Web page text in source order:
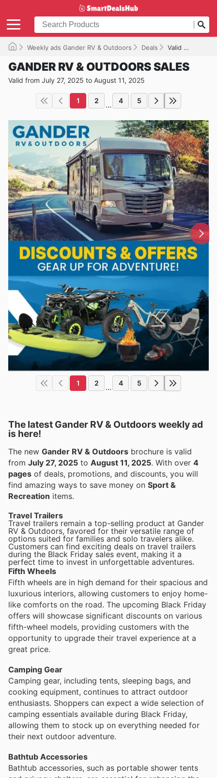
Weekly ads Gander RV & Outdoors Deals Valid until 08/11/2025
GANDER RV & OUTDOORS SALES
Valid from July 27, 2025 to August 11, 2025
1 2 ... 4 5
1 2 ... 4 5
The latest Gander RV & Outdoors weekly ad
is here!
The new Gander RV & Outdoors brochure is valid
from July 27, 2025 to August 11, 2025 . With over 4
pages of deals, promotions, and discounts, you will
find amazing ways to save money on Sport &
Recreation items.
Travel Trailers
Travel trailers remain a top-selling product at Gander
RV & Outdoors, favored for their versatile range of
options suited for families and solo travelers alike.
Customers can find exciting deals on travel trailers
during the Black Friday sales event, making it a
perfect time to invest in unforgettable adventures.
Fifth Wheels
Fifth wheels are in high demand for their spacious and
luxurious interiors, allowing customers to enjoy home-
like comforts on the road. The upcoming Black Friday
offers will showcase significant discounts on various
fifth-wheel models, providing customers with the
opportunity to upgrade their travel experience at a
great price.
Camping Gear
Camping gear, including tents, sleeping bags, and
cooking equipment, continues to attract outdoor
enthusiasts. Shoppers can expect a wide selection of
camping essentials available during Black Friday,
allowing them to stock up on everything needed for
their next outdoor adventure.
Bathtub Accessories
Bathtub accessories, such as portable shower tents